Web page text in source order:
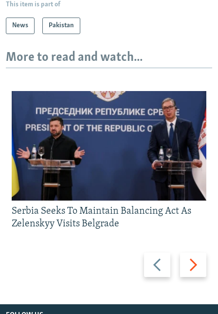
This item is part of
News Pakistan
More to read and watch...
Previous
slide
Next
slide
Serbia Seeks To Maintain Balancing Act As
Zelenskyy Visits Belgrade